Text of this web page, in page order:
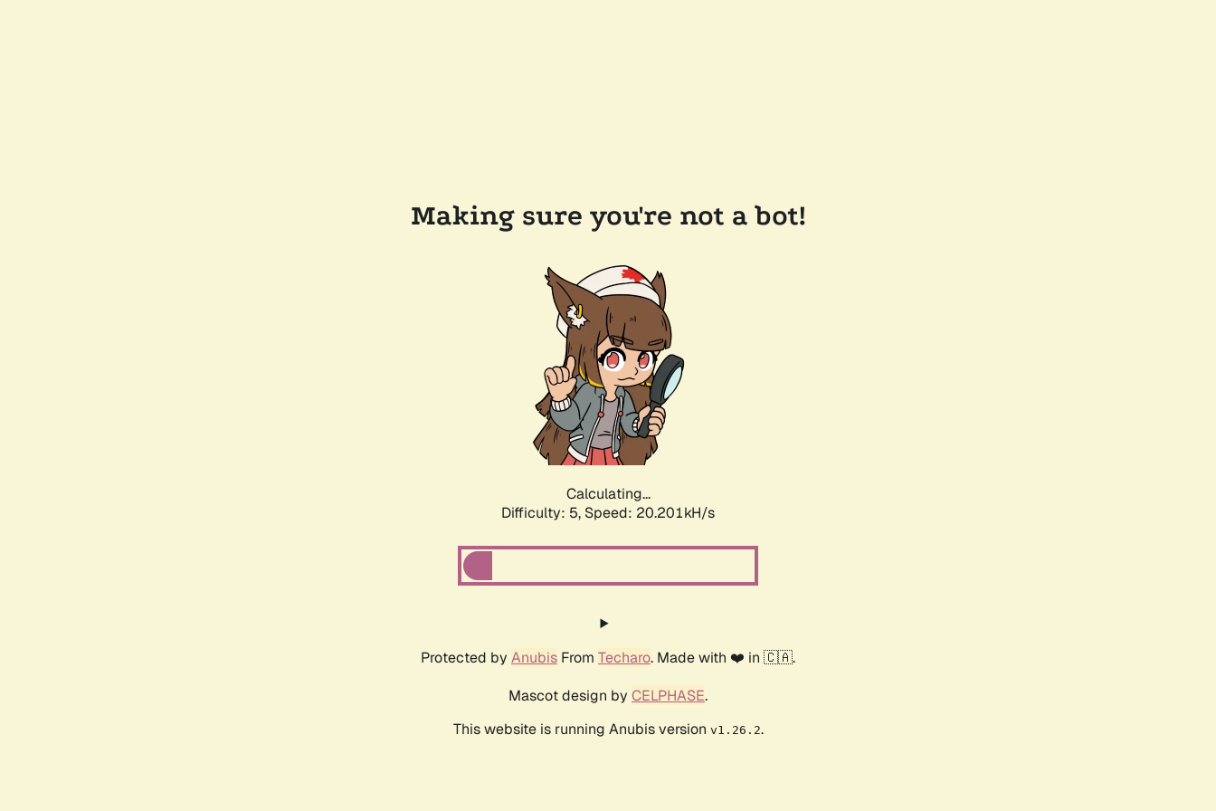
Making sure you're not a bot!
Calculating...
Difficulty: 5, Speed: 20.201kH/s
Protected by Anubis From Techaro. Made with ❤️ in 🇨🇦.
Mascot design by CELPHASE.
This website is running Anubis version v1.26.2.